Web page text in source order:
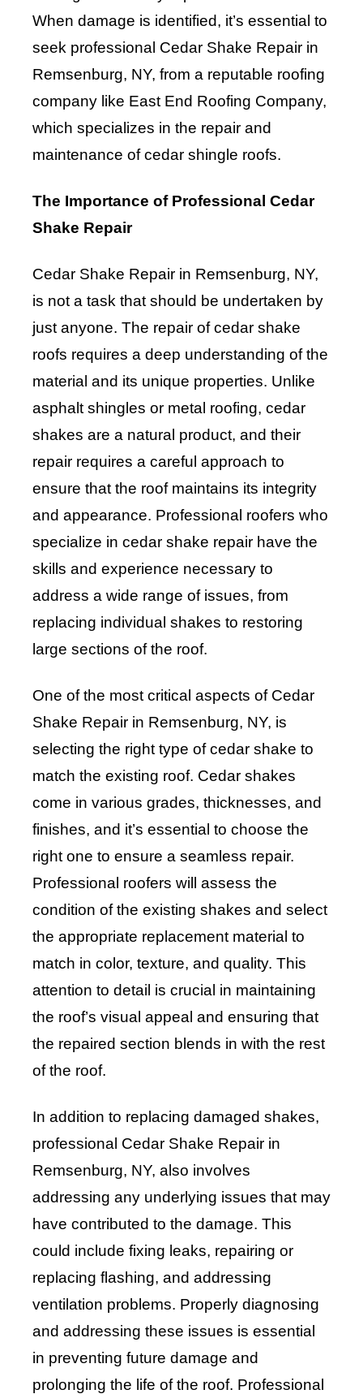
When damage is identified, it’s essential to
seek professional Cedar Shake Repair in
Remsenburg, NY, from a reputable roofing
company like East End Roofing Company,
which specializes in the repair and
maintenance of cedar shingle roofs.
The Importance of Professional Cedar
Shake Repair
Cedar Shake Repair in Remsenburg, NY,
is not a task that should be undertaken by
just anyone. The repair of cedar shake
roofs requires a deep understanding of the
material and its unique properties. Unlike
asphalt shingles or metal roofing, cedar
shakes are a natural product, and their
repair requires a careful approach to
ensure that the roof maintains its integrity
and appearance. Professional roofers who
specialize in cedar shake repair have the
skills and experience necessary to
address a wide range of issues, from
replacing individual shakes to restoring
large sections of the roof.
One of the most critical aspects of Cedar
Shake Repair in Remsenburg, NY, is
selecting the right type of cedar shake to
match the existing roof. Cedar shakes
come in various grades, thicknesses, and
finishes, and it’s essential to choose the
right one to ensure a seamless repair.
Professional roofers will assess the
condition of the existing shakes and select
the appropriate replacement material to
match in color, texture, and quality. This
attention to detail is crucial in maintaining
the roof’s visual appeal and ensuring that
the repaired section blends in with the rest
of the roof.
In addition to replacing damaged shakes,
professional Cedar Shake Repair in
Remsenburg, NY, also involves
addressing any underlying issues that may
have contributed to the damage. This
could include fixing leaks, repairing or
replacing flashing, and addressing
ventilation problems. Properly diagnosing
and addressing these issues is essential
in preventing future damage and
prolonging the life of the roof. Professional